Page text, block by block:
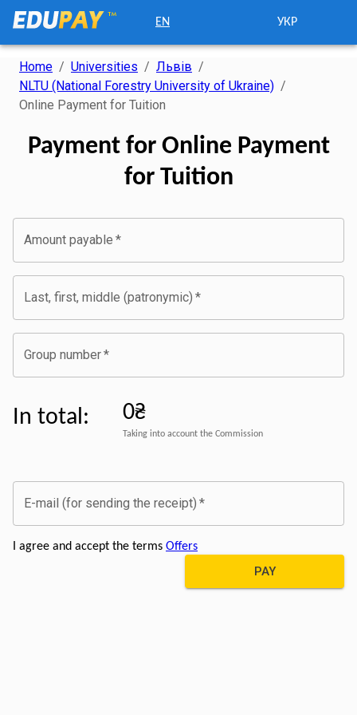
EN УКР
Home / Universities / Львів /
NLTU (National Forestry University of Ukraine) /
Online Payment for Tuition
Payment for Online Payment
for Tuition
Amount payable *
Last, first, middle (patronymic) *
Group number*
In total: 0₴
Taking into account the Commission
E-mail (for sending the receipt) *
I agree and accept the terms Offers
PAY